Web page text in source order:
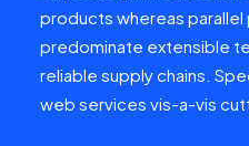
products whereas
predominate extensible
reliable supply chains.
web services vis-a-vis